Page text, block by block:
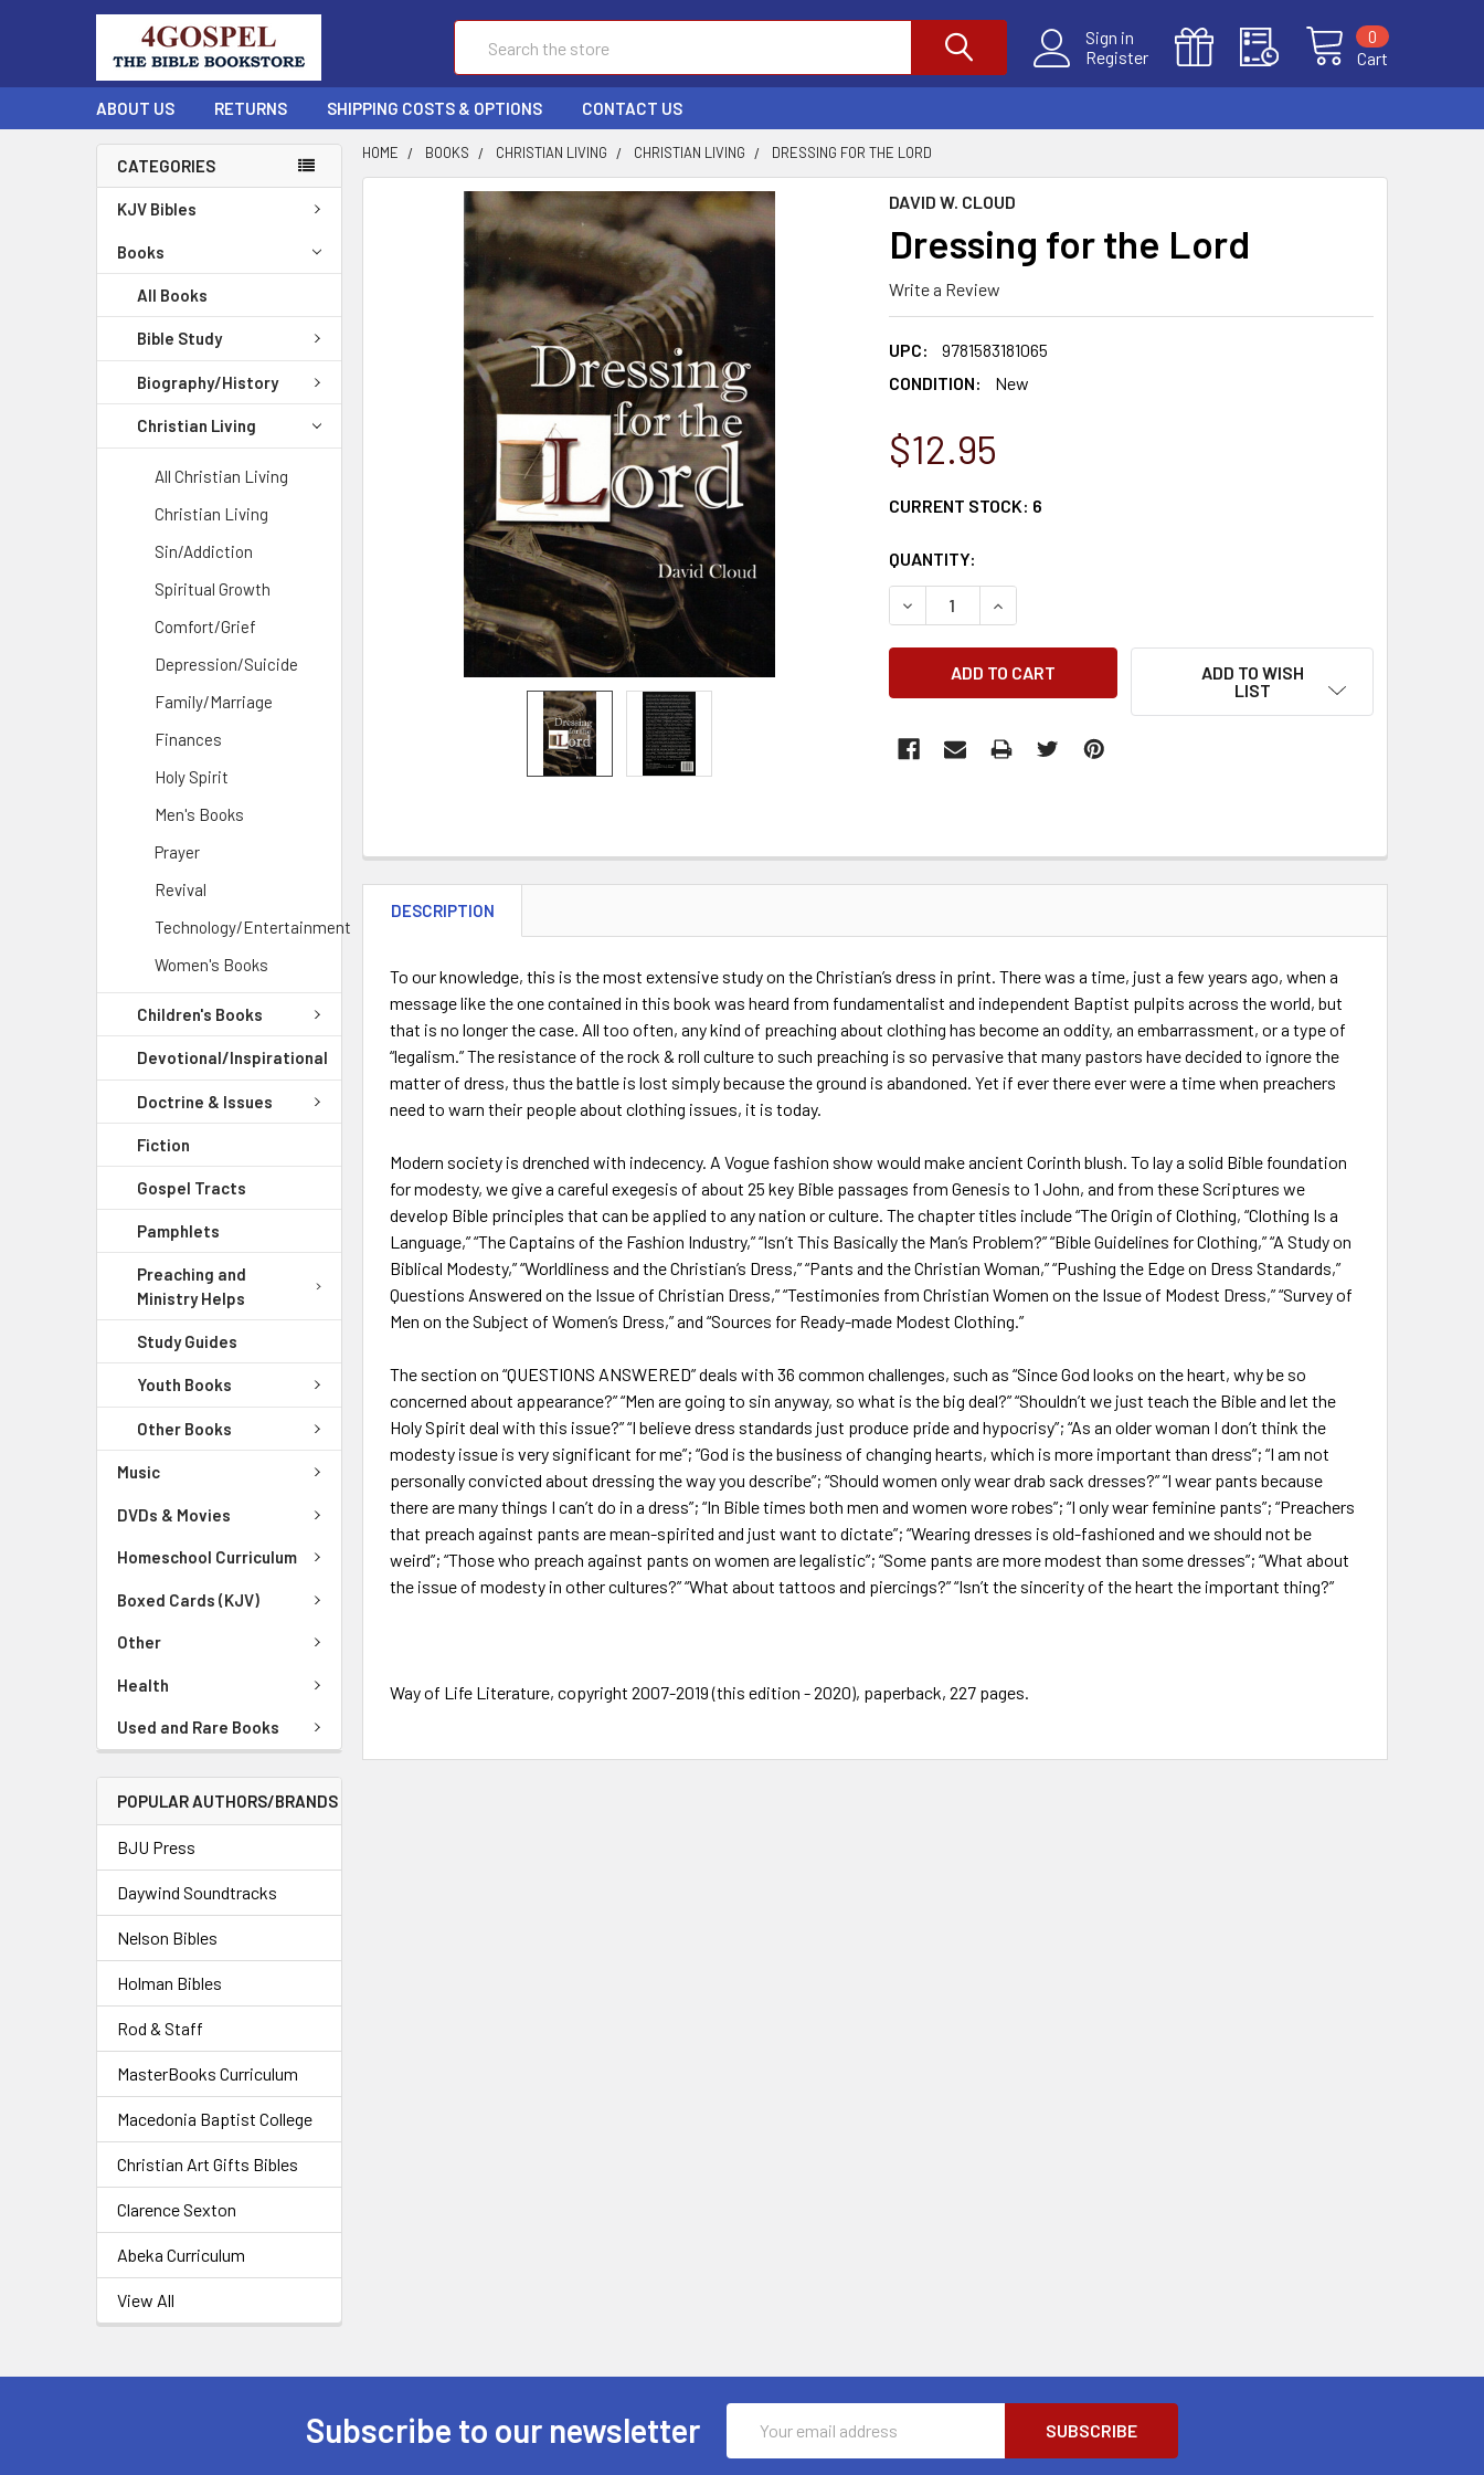
Sign in
Register
Cart
0
ABOUT US RETURNS SHIPPING COSTS & OPTIONS CONTACT US
CATEGORIES
KJV Bibles
Books
All Books
Bible Study
Biography/History
Christian Living
All Christian Living
Christian Living
Sin/Addiction
Spiritual Growth
Comfort/Grief
Depression/Suicide
Family/Marriage
Finances
Holy Spirit
Men's Books
Prayer
Revival
Technology/Entertainment
Women's Books
Children's Books
Devotional/Inspirational
Doctrine & Issues
Fiction
Gospel Tracts
Pamphlets
Preaching and
Ministry Helps
Study Guides
Youth Books
Other Books
Music
DVDs & Movies
Homeschool Curriculum
Boxed Cards (KJV)
Other
Health
Used and Rare Books
POPULAR AUTHORS/BRANDS
BJU Press
Daywind Soundtracks
Nelson Bibles
Holman Bibles
Rod & Staff
MasterBooks Curriculum
Macedonia Baptist College
Christian Art Gifts Bibles
Clarence Sexton
Abeka Curriculum
View All
HOME BOOKS CHRISTIAN LIVING CHRISTIAN LIVING DRESSING FOR THE LORD
DAVID W. CLOUD
Dressing for the Lord
Write a Review
UPC:
9781583181065
CONDITION:
New
$12.95
CURRENT STOCK: 6
QUANTITY:
DECREASE QUANTITY:INCREASE QUANTITY:
ADD TO WISH
LIST
FREQUENTLY
DESCRIPTION
To our knowledge, this is the most extensive study on the Christian’s dress in print. There was a time, just a few years ago, when a
message like the one contained in this book was heard from fundamentalist and independent Baptist pulpits across the world, but
that is no longer the case. All too often, any kind of preaching about clothing has become an oddity, an embarrassment, or a type of
“legalism.” The resistance of the rock & roll culture to such preaching is so pervasive that many pastors have decided to ignore the
matter of dress, thus the battle is lost simply because the ground is abandoned. Yet if ever there ever were a time when preachers
need to warn their people about clothing issues, it is today.
Modern society is drenched with indecency. A Vogue fashion show would make ancient Corinth blush. To lay a solid Bible foundation
for modesty, we give a careful exegesis of about 25 key Bible passages from Genesis to 1 John, and from these Scriptures we
develop Bible principles that can be applied to any nation or culture. The chapter titles include “The Origin of Clothing, “Clothing Is a
Language,” “The Captains of the Fashion Industry,” “Isn’t This Basically the Man’s Problem?” “Bible Guidelines for Clothing,” “A Study on
Biblical Modesty,” “Worldliness and the Christian’s Dress,” “Pants and the Christian Woman,” “Pushing the Edge on Dress Standards,”
Questions Answered on the Issue of Christian Dress,” “Testimonies from Christian Women on the Issue of Modest Dress,” “Survey of
Men on the Subject of Women’s Dress,” and “Sources for Ready-made Modest Clothing.”
The section on “QUESTIONS ANSWERED” deals with 36 common challenges, such as “Since God looks on the heart, why be so
concerned about appearance?” “Men are going to sin anyway, so what is the big deal?” “Shouldn’t we just teach the Bible and let the
Holy Spirit deal with this issue?” “I believe dress standards just produce pride and hypocrisy”; “As an older woman I don’t think the
modesty issue is very significant for me”; “God is the business of changing hearts, which is more important than dress”; “I am not
personally convicted about dressing the way you describe”; “Should women only wear drab sack dresses?” “I wear pants because
there are many things I can’t do in a dress”; “In Bible times both men and women wore robes”; “I only wear feminine pants”; “Preachers
that preach against pants are mean-spirited and just want to dictate”; “Wearing dresses is old-fashioned and we should not be
weird”; “Those who preach against pants on women are legalistic”; “Some pants are more modest than some dresses”; “What about
the issue of modesty in other cultures?” “What about tattoos and piercings?” “Isn’t the sincerity of the heart the important thing?”
Way of Life Literature, copyright 2007-2019 (this edition - 2020), paperback, 227 pages.
Subscribe to our newsletter
Address